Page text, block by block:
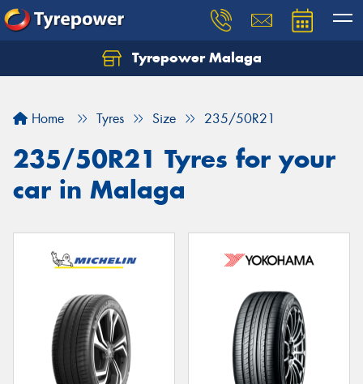
Tyrepower Malaga
Home Tyres Size 235/50R21
235/50R21 Tyres for your
car in Malaga
Let us know what you need, and our team will
Your details